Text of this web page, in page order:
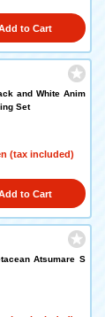
to Cart
and White Anim
Set
(tax included)
to Cart
Atsumare S